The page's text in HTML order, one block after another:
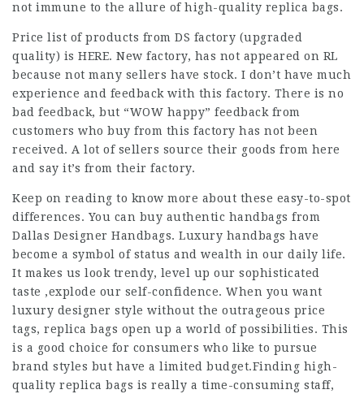
not immune to the allure of high-quality replica bags.
Price list of products from DS factory (upgraded
quality) is HERE. New factory, has not appeared on RL
because not many sellers have stock. I don’t have much
experience and feedback with this factory. There is no
bad feedback, but “WOW happy” feedback from
customers who buy from this factory has not been
received. A lot of sellers source their goods from here
and say it’s from their factory.
Keep on reading to know more about these easy-to-spot
differences. You can buy authentic handbags from
Dallas Designer Handbags. Luxury handbags have
become a symbol of status and wealth in our daily life.
It makes us look trendy, level up our sophisticated
taste ,explode our self-confidence. When you want
luxury designer style without the outrageous price
tags, replica bags open up a world of possibilities. This
is a good choice for consumers who like to pursue
brand styles but have a limited budget.Finding high-
quality replica bags is really a time-consuming staff,